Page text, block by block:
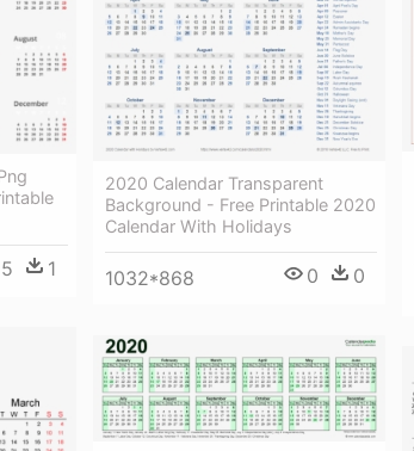
5 1
2020 Calendar Transparent
Background - Free Printable 2020
Calendar With Holidays
1032*868 0 0